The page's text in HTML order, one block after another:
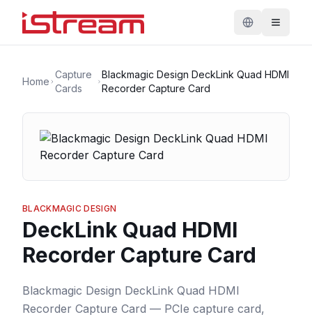
Home
Capture
Cards
Blackmagic Design DeckLink Quad HDMI
Recorder Capture Card
BLACKMAGIC DESIGN
DeckLink Quad HDMI
Recorder Capture Card
Blackmagic Design DeckLink Quad HDMI
Recorder Capture Card — PCIe capture card,